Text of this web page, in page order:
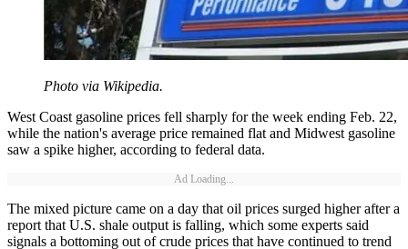
Photo via Wikipedia.
West Coast gasoline prices fell sharply for the week ending Feb. 22,
while the nation's average price remained flat and Midwest gasoline
saw a spike higher, according to federal data.
Ad Loading...
The mixed picture came on a day that oil prices surged higher after a
report that U.S. shale output is falling, which some experts said
signals a bottoming out of crude prices that have continued to trend